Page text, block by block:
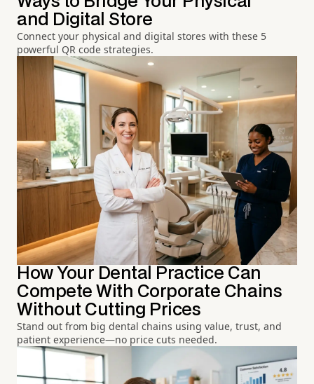
and Digital Store
Connect your physical and digital stores with these 5
powerful QR code strategies.
How Your Dental Practice Can
Compete With Corporate Chains
Without Cutting Prices
Stand out from big dental chains using value, trust, and
patient experience—no price cuts needed.